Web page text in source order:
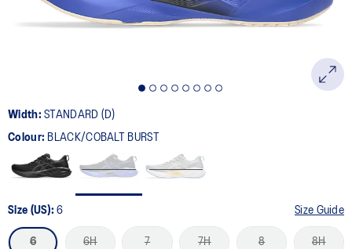
Width:STANDARD (D)
Colour: BLACK/COBALT BURST
Size (US):6 Size Guide
6 6H 7 7H 8 8H